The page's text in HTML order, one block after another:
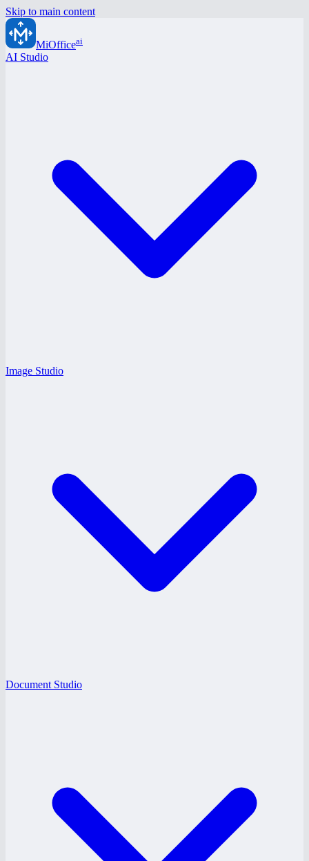
Skip to main content
MiOfficeai
AI Studio
Image Studio
Document Studio